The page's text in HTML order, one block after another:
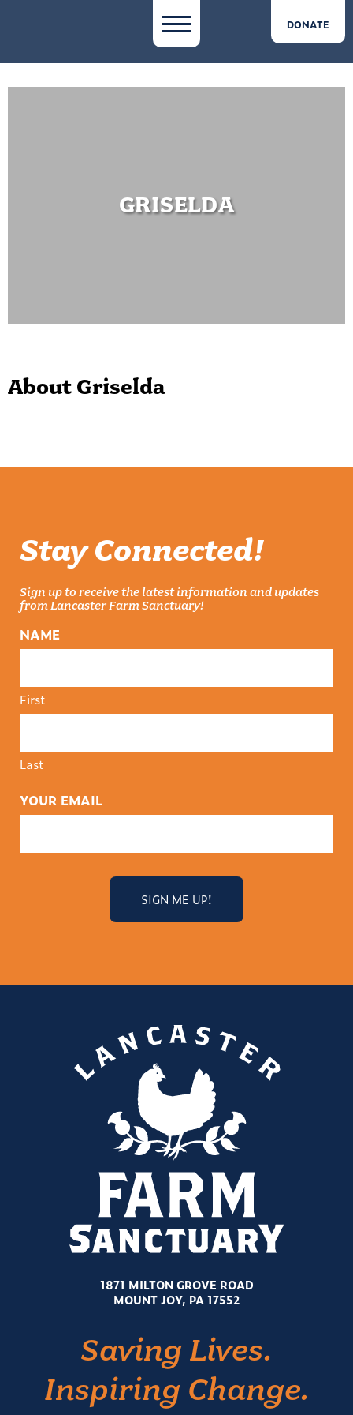
DONATE
GRISELDA
About Griselda
Stay Connected!
Sign up to receive the latest information and updates
from Lancaster Farm Sanctuary!
NAME
First
Last
YOUR EMAIL
1871 MILTON GROVE ROAD
MOUNT JOY, PA 17552
Saving Lives.
Inspiring Change.